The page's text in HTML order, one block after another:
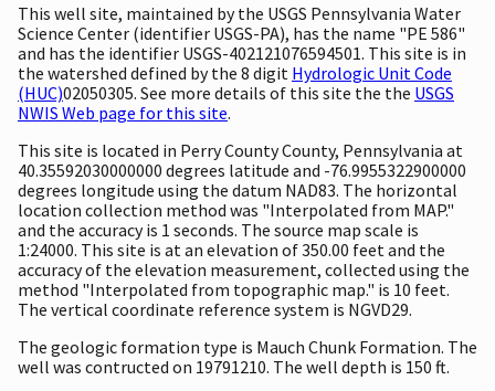
This well site, maintained by the USGS Pennsylvania Water
Science Center (identifier USGS-PA), has the name "PE 586"
and has the identifier USGS-402121076594501. This site is in
the watershed defined by the 8 digit Hydrologic Unit Code
(HUC)02050305. See more details of this site the the USGS
NWIS Web page for this site.
This site is located in Perry County County, Pennsylvania at
40.35592030000000 degrees latitude and -76.9955322900000
degrees longitude using the datum NAD83. The horizontal
location collection method was "Interpolated from MAP."
and the accuracy is 1 seconds. The source map scale is
1:24000. This site is at an elevation of 350.00 feet and the
accuracy of the elevation measurement, collected using the
method "Interpolated from topographic map." is 10 feet.
The vertical coordinate reference system is NGVD29.
The geologic formation type is Mauch Chunk Formation. The
well was contructed on 19791210. The well depth is 150 ft.